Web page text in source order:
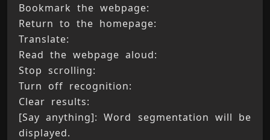
Bookmark the webpage:
Return to the homepage:
Translate:
Read the webpage aloud:
Stop scrolling:
Turn off recognition:
Clear results:
[Say anything]: Word segmentation will be
displayed.